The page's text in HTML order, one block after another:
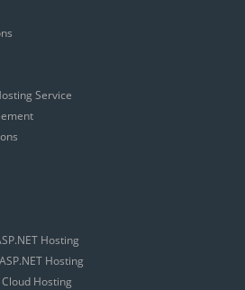
Service
Hosting
Hosting
Hosting